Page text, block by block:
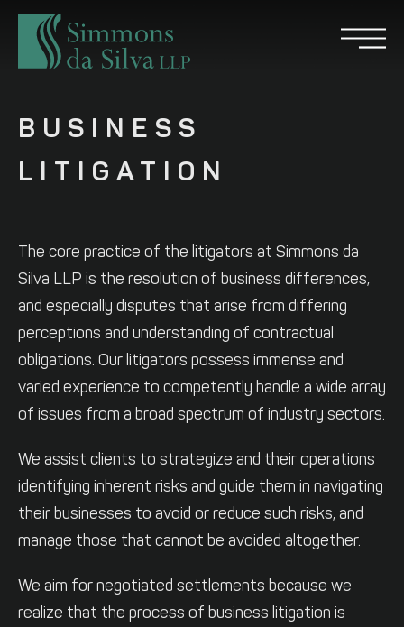
BUSINESS
LITIGATION
The core practice of the litigators at Simmons da
Silva LLP is the resolution of business differences,
and especially disputes that arise from differing
perceptions and understanding of contractual
obligations. Our litigators possess immense and
varied experience to competently handle a wide array
of issues from a broad spectrum of industry sectors.
We assist clients to strategize and their operations
identifying inherent risks and guide them in navigating
their businesses to avoid or reduce such risks, and
manage those that cannot be avoided altogether.
We aim for negotiated settlements because we
realize that the process of business litigation is